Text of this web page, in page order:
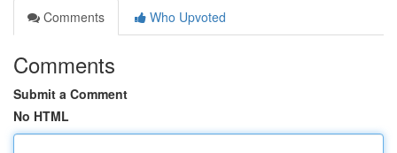
Comments
Who Upvoted
Comments
Submit a Comment
No HTML